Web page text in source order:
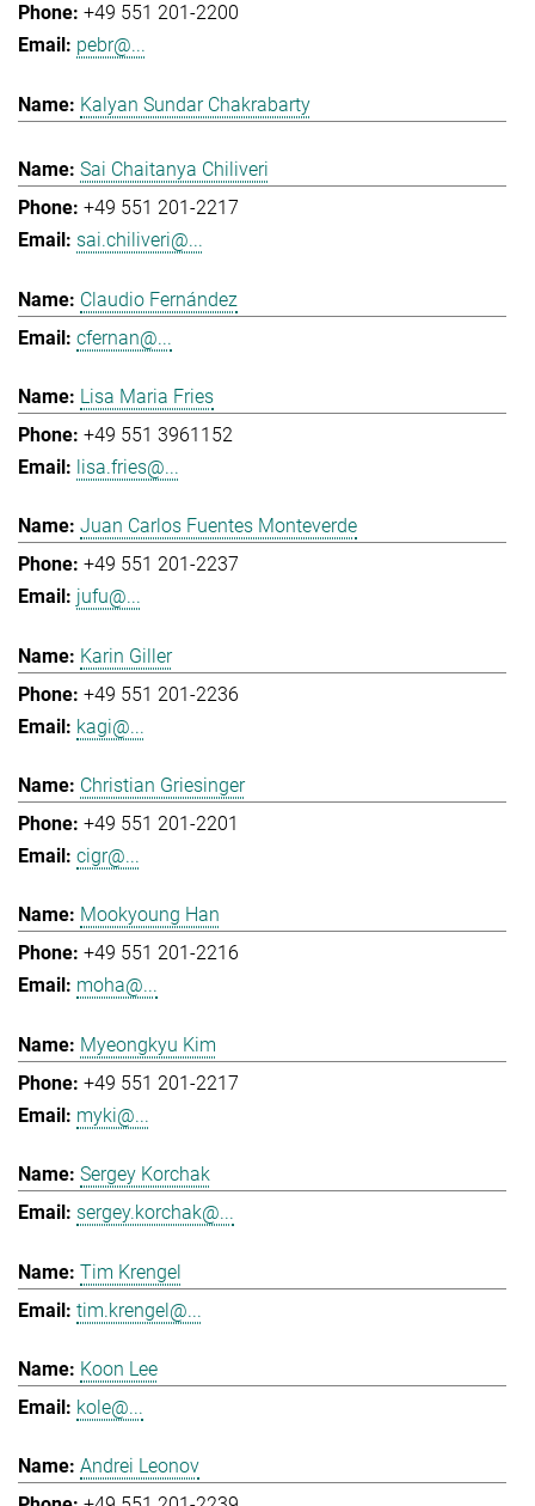
+49 551 201-2200
pebr@...
Kalyan Sundar Chakrabarty
Sai Chaitanya Chiliveri
+49 551 201-2217
sai.chiliveri@...
Claudio Fernández
cfernan@...
Lisa Maria Fries
+49 551 3961152
lisa.fries@...
Juan Carlos Fuentes Monteverde
+49 551 201-2237
jufu@...
Karin Giller
+49 551 201-2236
kagi@...
Christian Griesinger
+49 551 201-2201
cigr@...
Mookyoung Han
+49 551 201-2216
moha@...
Myeongkyu Kim
+49 551 201-2217
myki@...
Sergey Korchak
sergey.korchak@...
Tim Krengel
tim.krengel@...
Koon Lee
kole@...
Andrei Leonov